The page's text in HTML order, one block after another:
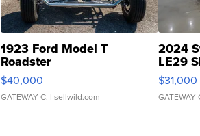
1923 Ford Model T
Roadster
$40,000
GATEWAY C. | sellwild.com
2024
LE29
$31,000
GATEWAY